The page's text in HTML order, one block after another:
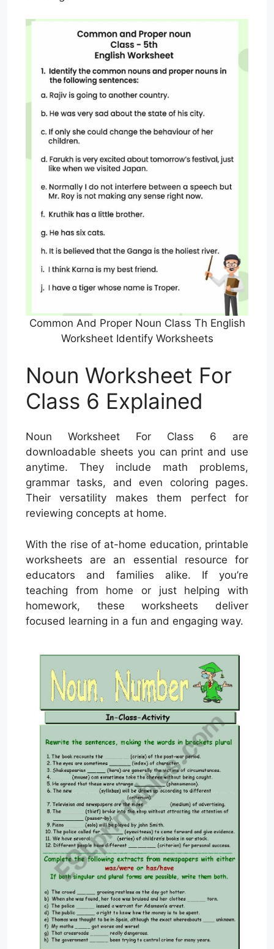
Common And Proper Noun Class Th English
Worksheet Identify Worksheets
Noun Worksheet For
Class 6 Explained
Noun Worksheet For Class 6 are
downloadable sheets you can print and use
anytime. They include math problems,
grammar tasks, and even coloring pages.
Their versatility makes them perfect for
reviewing concepts at home.
With the rise of at-home education, printable
worksheets are an essential resource for
educators and families alike. If you’re
teaching from home or just helping with
homework, these worksheets deliver
focused learning in a fun and engaging way.